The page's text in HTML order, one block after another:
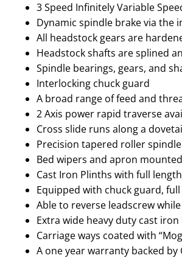
3 Speed Infinitely Variable
Dynamic spindle brake via the
All headstock gears are
Headstock shafts are splined
Spindle bearings, gears, and
Interlocking chuck guard
A broad range of feed and
2 Axis power rapid traverse
Cross slide runs along a
Precision tapered roller
Bed wipers and apron
Cast Iron Plinths with full
Equipped with chuck guard,
Able to reverse leadscrew
Extra wide heavy duty cast
Carriage ways coated with
A one year warranty backed